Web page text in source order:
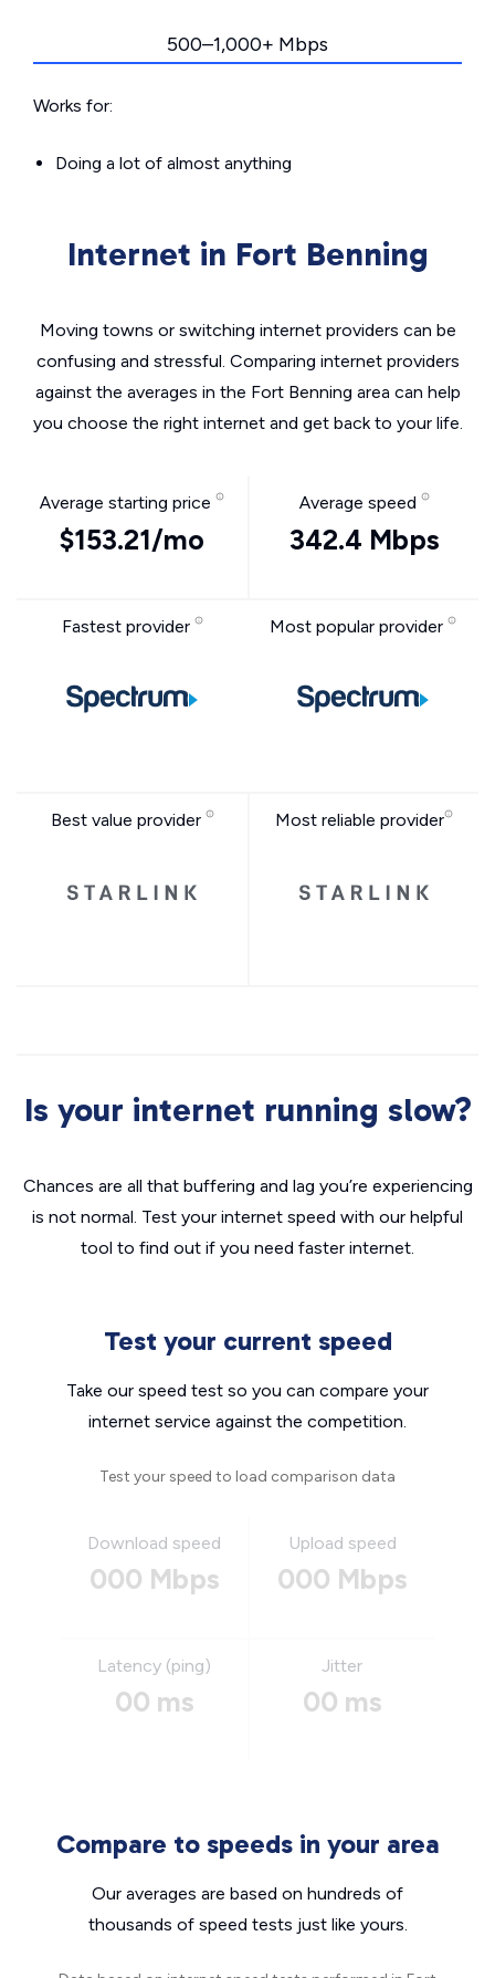
500–1,000+ Mbps
Works for:
Doing a lot of almost anything
Internet in Fort Benning
Moving towns or switching internet providers can be
confusing and stressful. Comparing internet providers
against the averages in the Fort Benning area can help
you choose the right internet and get back to your life.
Average starting price
$153.21/mo
Average speed
342.4 Mbps
Fastest provider Most popular provider
Best value provider Most reliable provider
Is your internet running slow?
Chances are all that buffering and lag you’re experiencing
is not normal. Test your internet speed with our helpful
tool to find out if you need faster internet.
Test your current speed
Take our speed test so you can compare your
internet service against the competition.
Test your speed to load comparison data
Download speed
000 Mbps
Upload speed
000 Mbps
Latency (ping)
00 ms
Jitter
00 ms
Compare to speeds in your area
Our averages are based on hundreds of
thousands of speed tests just like yours.